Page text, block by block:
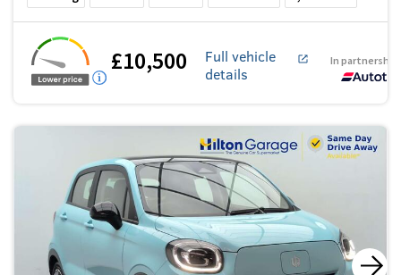
£10,500
Full vehicle
details
In